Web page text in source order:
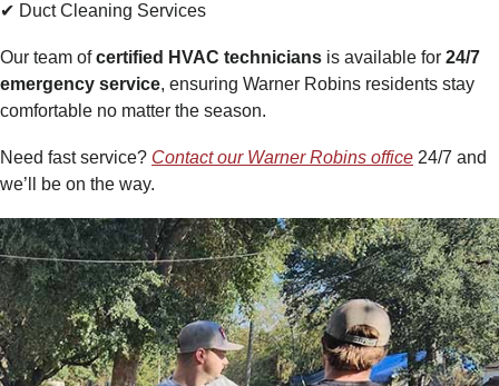
✔ Duct Cleaning Services
Our team ofcertified HVAC technicians is available for 24/7
emergency service, ensuring Warner Robins residents stay
comfortable no matter the season.
Need fast service? Contact our Warner Robins office 24/7 and
we’ll be on the way.